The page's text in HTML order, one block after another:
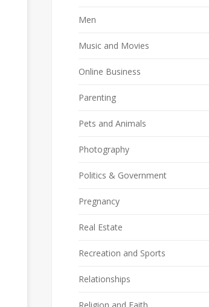
Men
Music and Movies
Online Business
Parenting
Pets and Animals
Photography
Politics & Government
Pregnancy
Real Estate
Recreation and Sports
Relationships